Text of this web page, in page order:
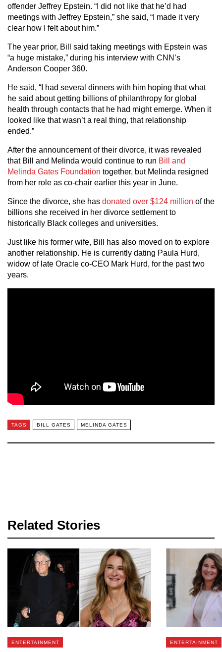
offender Jeffrey Epstein. “I did not like that he’d had
meetings with Jeffrey Epstein,” she said, “I made it very
clear how I felt about him.”
The year prior, Bill said taking meetings with Epstein was
“a huge mistake,” during his interview with CNN’s
Anderson Cooper 360.
He said, “I had several dinners with him hoping that what
he said about getting billions of philanthropy for global
health through contacts that he had might emerge. When it
looked like that wasn’t a real thing, that relationship
ended.”
After the announcement of their divorce, it was revealed
that Bill and Melinda would continue to run Bill and
Melinda Gates Foundation together, but Melinda resigned
from her role as co-chair earlier this year in June.
Since the divorce, she has donated over $124 million of the
billions she received in her divorce settlement to
historically Black colleges and universities.
Just like his former wife, Bill has also moved on to explore
another relationship. He is currently dating Paula Hurd,
widow of late Oracle co-CEO Mark Hurd, for the past two
years.
TAGS BILL GATES MELINDA GATES
Related Stories
ENTERTAINMENT ENTERTAINMENT